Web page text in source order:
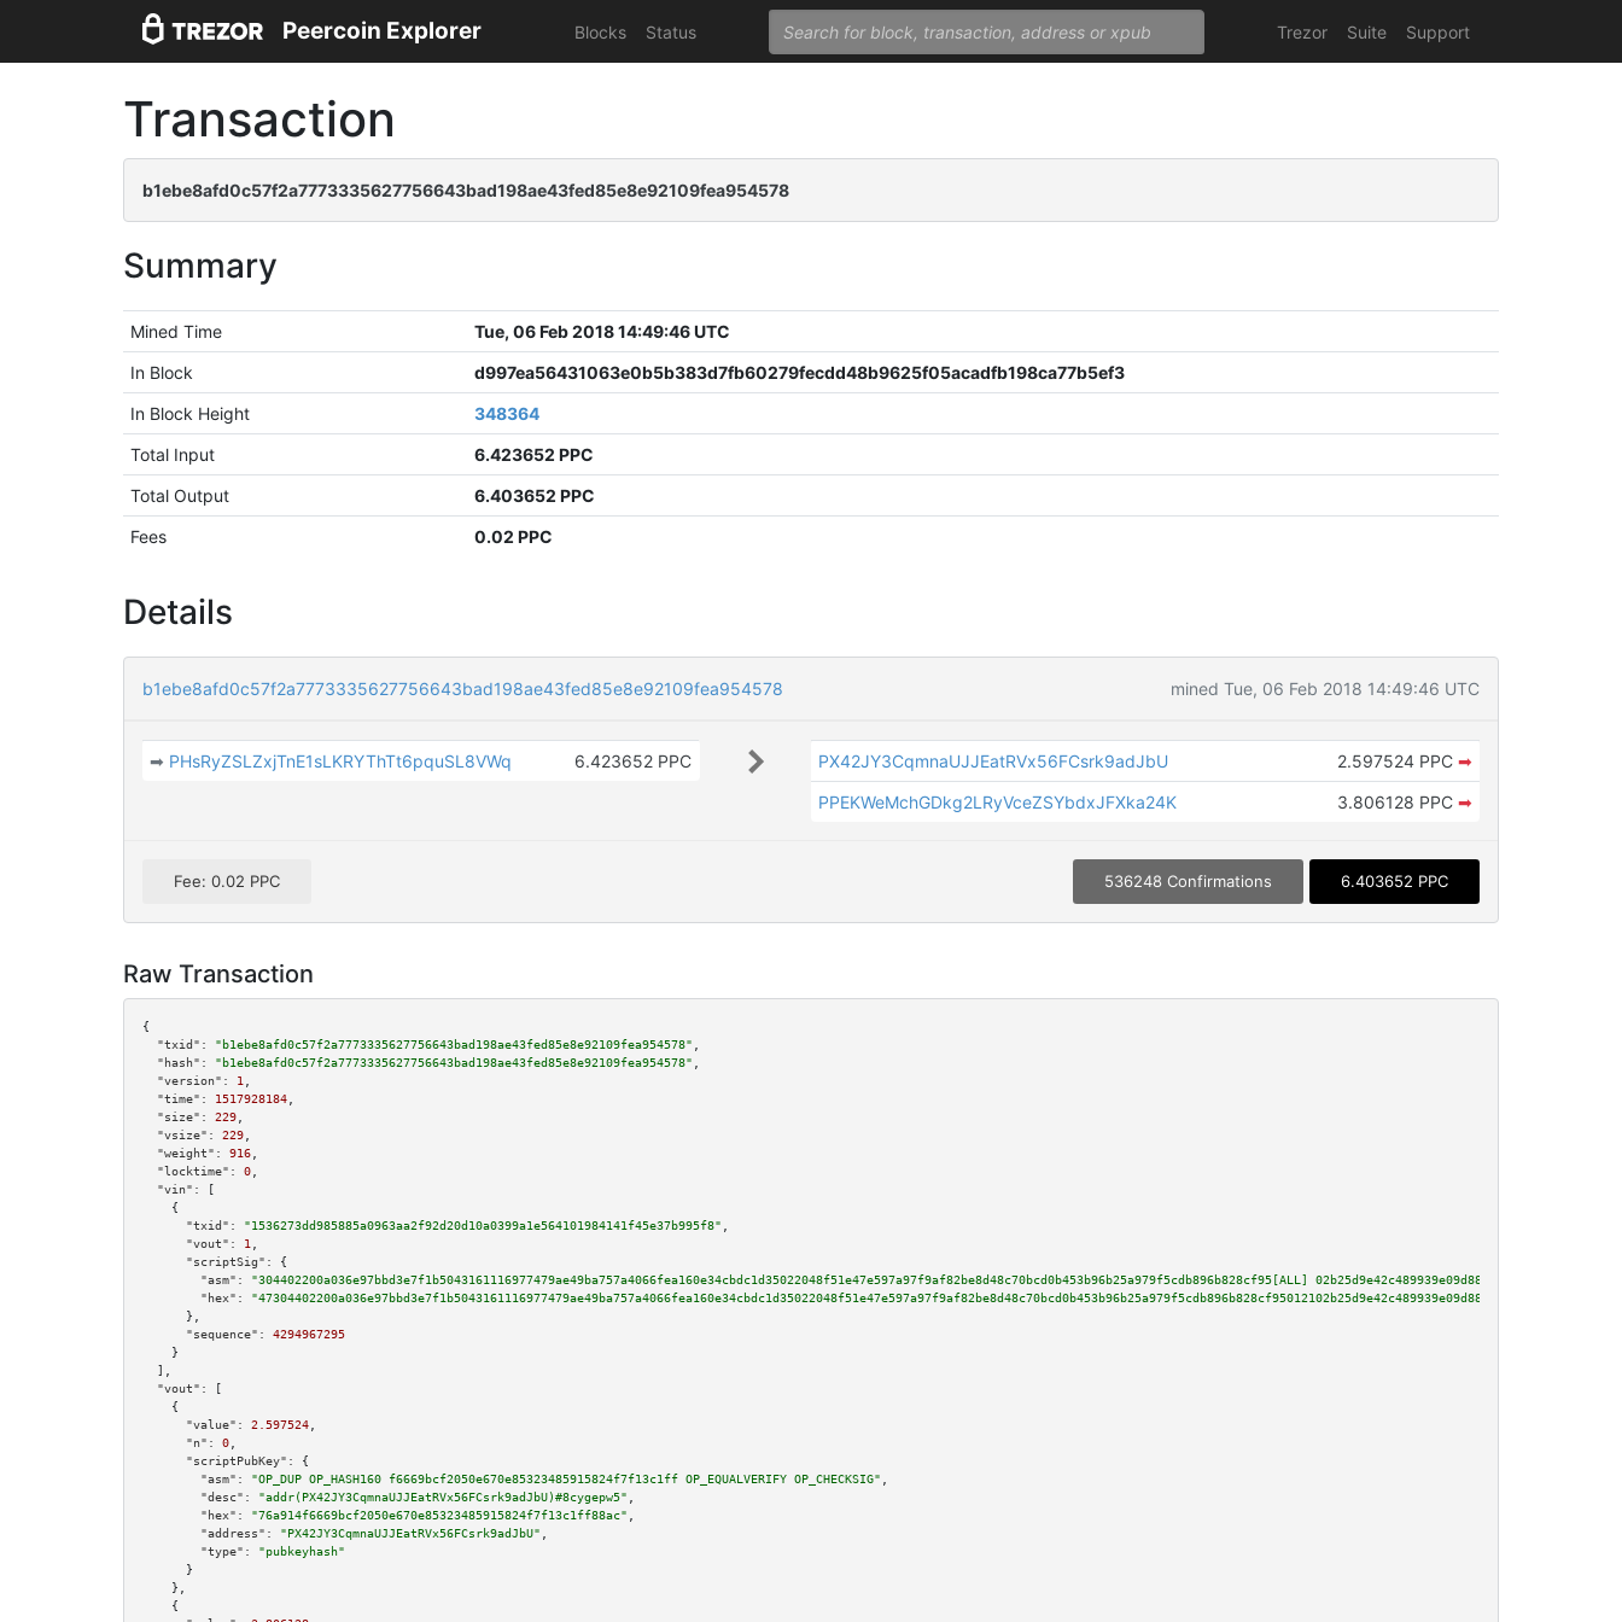
Peercoin Explorer Blocks Status Trezor Suite Support
Transaction
b1ebe8afd0c57f2a7773335627756643bad198ae43fed85e8e92109fea954578
Summary
Mined Time
Tue, 06 Feb 2018 14:49:46 UTC
In Block
d997ea56431063e0b5b383d7fb60279fecdd48b9625f05acadfb198ca77b5ef3
In Block Height
348364
Total Input
6.423652 PPC
Total Output
6.403652 PPC
Fees
0.02 PPC
Details
b1ebe8afd0c57f2a7773335627756643bad198ae43fed85e8e92109fea954578 mined Tue, 06 Feb 2018 14:49:46 UTC
➡ PHsRyZSLZxjTnE1sLKRYThTt6pquSL8VWq 6.423652 PPC PX42JY3CqmnaUJJEatRVx56FCsrk9adJbU 2.597524 PPC ➡
PPEKWeMchGDkg2LRyVceZSYbdxJFXka24K
3.806128 PPC ➡
Fee: 0.02 PPC 536248 Confirmations 6.403652 PPC
Raw Transaction
{
"txid":
"b1ebe8afd0c57f2a7773335627756643bad198ae43fed85e8e92109fea954578"
"hash":
"b1ebe8afd0c57f2a7773335627756643bad198ae43fed85e8e92109fea954578"
"version":
1
"time":
1517928184
"size":
229
"vsize":
229
"weight":
916
"locktime":
0
"vin":
[
    {
"txid":
"1536273dd985885a0963aa2f92d20d10a0399a1e564101984141f45e37b995f8"
"vout":
1
"scriptSig":
{
"asm":
"304402200a036e97bbd3e7f1b5043161116977479ae49ba757a4066fea160e34cbdc1d35022048f51e47e597a97f9af82be8d48c70bcd0b453b96b25a979f5cdb896b828cf95[ALL]
"hex":
      },
"sequence":
4294967295
    }
  ],
"vout":
[
    {
"value":
2.597524
"n":
0
"scriptPubKey":
{
"asm":
"OP_DUP OP_HASH160 f6669bcf2050e670e85323485915824f7f13c1ff OP_EQUALVERIFY OP_CHECKSIG"
"desc":
"addr(PX42JY3CqmnaUJJEatRVx56FCsrk9adJbU)#8cygepw5"
"hex":
"76a914f6669bcf2050e670e85323485915824f7f13c1ff88ac"
"address":
"PX42JY3CqmnaUJJEatRVx56FCsrk9adJbU"
"type":
"pubkeyhash"
      }
    },
    {